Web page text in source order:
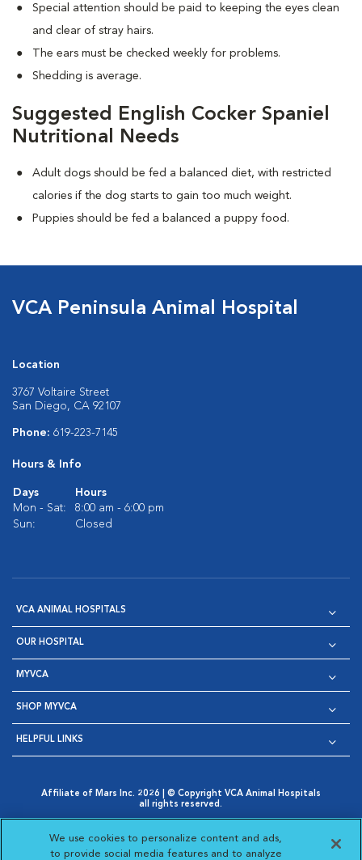
Special attention should be paid to keeping the eyes clean
and clear of stray hairs.
The ears must be checked weekly for problems.
Shedding is average.
Suggested English Cocker Spaniel
Nutritional Needs
Adult dogs should be fed a balanced diet, with restricted
calories if the dog starts to gain too much weight.
Puppies should be fed a balanced a puppy food.
VCA Peninsula Animal Hospital
Location
3767 Voltaire Street
San Diego, CA 92107
Phone: 619-223-7145
Hours & Info
Days
Hours
Mon - Sat:
8:00 am - 6:00 pm
Sun:
Closed
VCA ANIMAL HOSPITALS
OUR HOSPITAL
MYVCA
SHOP MYVCA
HELPFUL LINKS
Affiliate of Mars Inc. 2026 | © Copyright VCA Animal Hospitals
all rights reserved.
Opens in New Window
AdChoices
Opens in New Window
Cookie Notice
Opens in New Window
Cookies Settings
Your Privacy Choices
Opens in New Window
We use cookies to personalize content and ads,
to provide social media features and to analyze